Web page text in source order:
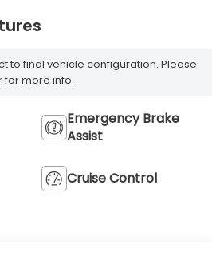
to final vehicle configuration. Please
more info.
Emergency Brake
Assist
Cruise Control